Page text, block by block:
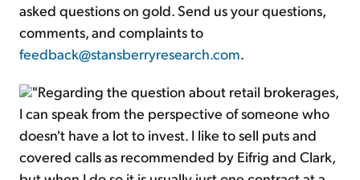
asked questions on gold. Send us your questions,
comments, and complaints to
feedback@stansberryresearch.com.
"Regarding the question about retail brokerages,
I can speak from the perspective of someone who
doesn't have a lot to invest. I like to sell puts and
covered calls as recommended by Eifrig and Clark,